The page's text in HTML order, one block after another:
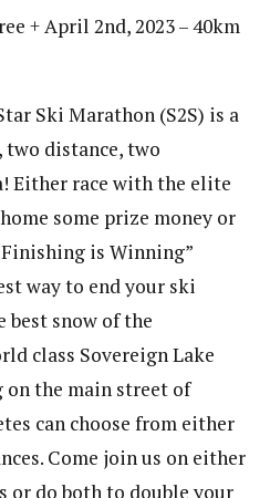
+ April 2nd, 2023 – 40km
Ski Marathon (S2S) is a
two distance, two
Either race with the elite
some prize money or
is Winning”
way to end your ski
best snow of the
class Sovereign Lake
on the main street of
can choose from either
Come join us on either
or do both to double your